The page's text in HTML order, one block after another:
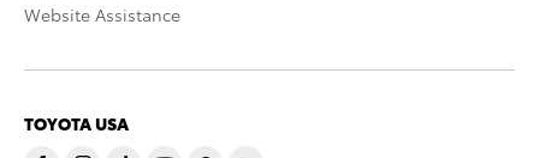
Website Assistance
TOYOTA USA